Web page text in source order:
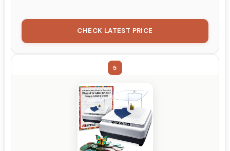
CHECK LATEST PRICE
5